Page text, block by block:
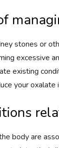
stones or
excessive
existing
your
body are